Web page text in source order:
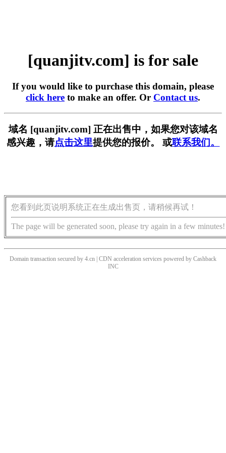
[quanjitv.com] is for sale
If you would like to purchase this domain, please
click here to make an offer. Or Contact us.
域名 [quanjitv.com] 正在出售中，如果您对该域名
感兴趣，请点击这里提供您的报价。 或联系我们。
您看到此页说明系统正在生成出售页，请稍候再试！
The page will be generated soon, please try again in a few minutes!
Domain transaction secured by 4.cn | CDN acceleration services powered by Cashback
INC